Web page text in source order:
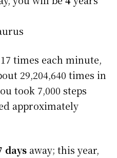
times each minute,
29,204,640 times in
took 7,000 steps
approximately
days away; this year,